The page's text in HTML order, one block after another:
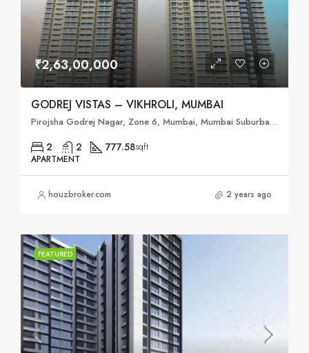
₹2,63,00,000
GODREJ VISTAS – VIKHROLI, MUMBAI
Pirojsha Godrej Nagar, Zone 6, Mumbai, Mumbai Suburban, Maharashtra, 400079, India
2 2 777.58sqft
APARTMENT
houzbroker.com 2 years ago
FEATURED